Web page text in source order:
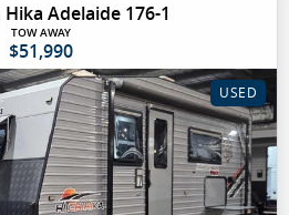
Adelaide 176-1
TOW AWAY
$51,990
USED